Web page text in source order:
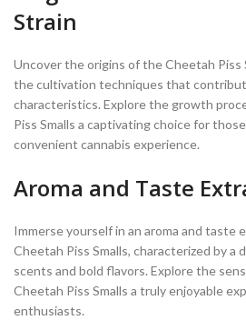
Strain
Uncover the origins of the Cheetah Piss
the cultivation techniques that
characteristics. Explore the growth
Piss Smalls a captivating choice for
convenient cannabis experience.
Aroma and Taste
Immerse yourself in an aroma and taste
Cheetah Piss Smalls, characterized by a
scents and bold flavors. Explore the
Cheetah Piss Smalls a truly enjoyable
enthusiasts.